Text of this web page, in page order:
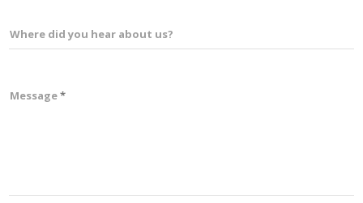
Where did you hear about us?
Message